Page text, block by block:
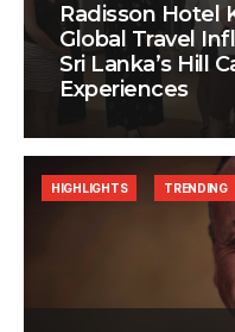
Radisson Hotel
Global Travel
Sri Lanka’s Hill
Experiences
HIGHLIGHTS TRENDING